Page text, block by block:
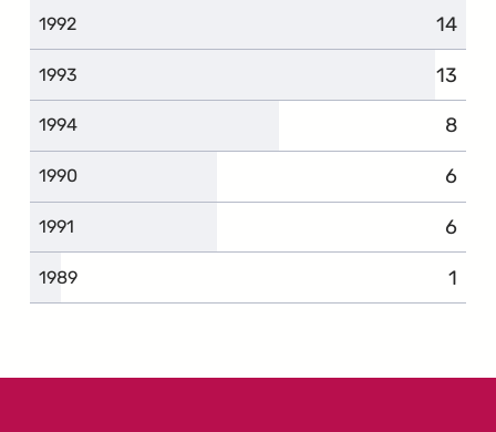
1992 14
1993 13
1994 8
1990 6
1991 6
1989 1